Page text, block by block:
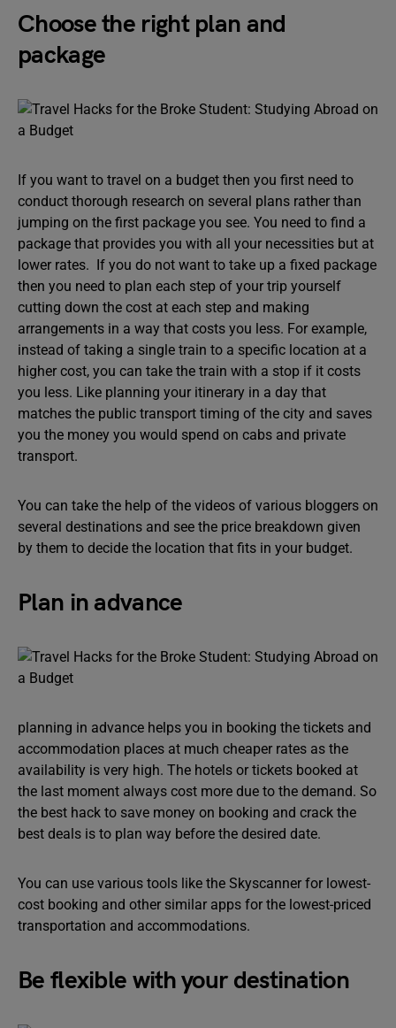
Choose the right plan and
package
If you want to travel on a budget then you first need to
conduct thorough research on several plans rather than
jumping on the first package you see. You need to find a
package that provides you with all your necessities but at
lower rates. If you do not want to take up a fixed package
then you need to plan each step of your trip yourself
cutting down the cost at each step and making
arrangements in a way that costs you less. For example,
instead of taking a single train to a specific location at a
higher cost, you can take the train with a stop if it costs
you less. Like planning your itinerary in a day that
matches the public transport timing of the city and saves
you the money you would spend on cabs and private
transport.
You can take the help of the videos of various bloggers on
several destinations and see the price breakdown given
by them to decide the location that fits in your budget.
Plan in advance
planning in advance helps you in booking the tickets and
accommodation places at much cheaper rates as the
availability is very high. The hotels or tickets booked at
the last moment always cost more due to the demand. So
the best hack to save money on booking and crack the
best deals is to plan way before the desired date.
You can use various tools like the Skyscanner for lowest-
cost booking and other similar apps for the lowest-priced
transportation and accommodations.
Be flexible with your destination